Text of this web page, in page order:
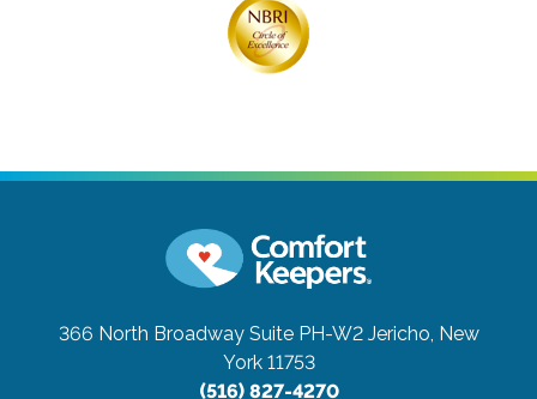
366 North Broadway Suite PH-W2 Jericho, New
York 11753
(516) 827-4270